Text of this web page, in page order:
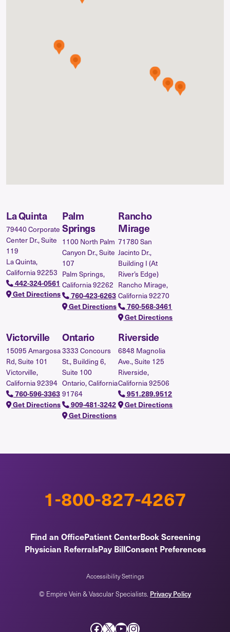
La Quinta
79440 Corporate
Center Dr., Suite
119
La Quinta,
California 92253
442-324-0561
Get Directions
Palm
Springs
1100 North Palm
Canyon Dr., Suite
107
Palm Springs,
California 92262
760-423-6263
Get Directions
Rancho
Mirage
71780 San
Jacinto Dr.,
Building I (At
River’s Edge)
Rancho Mirage,
California 92270
760-568-3461
Get Directions
Victorville
15095 Amargosa
Rd, Suite 101
Victorville,
California 92394
760-596-3363
Get Directions
Ontario
3333 Concours
St., Building 6,
Suite 100
Ontario, California
91764
909-481-3242
Get Directions
Riverside
6848 Magnolia
Ave., Suite 125
Riverside,
California 92506
951.289.9512
Get Directions
1-800-827-4267
Find an OfficePatient CenterBook Screening
Physician ReferralsPay BillConsent Preferences
Accessibility Settings
© Empire Vein & Vascular Specialists. Privacy Policy
Facebook X YouTube Instagram